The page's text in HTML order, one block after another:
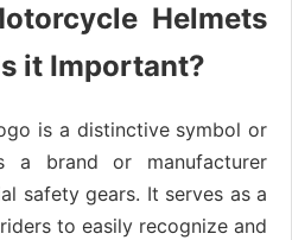
Helmets
it Important?
is a distinctive symbol or
a brand or manufacturer
safety gears. It serves as a
to easily recognize and